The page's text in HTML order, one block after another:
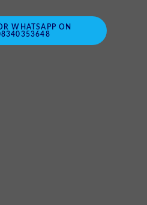
WHATSAPP ON